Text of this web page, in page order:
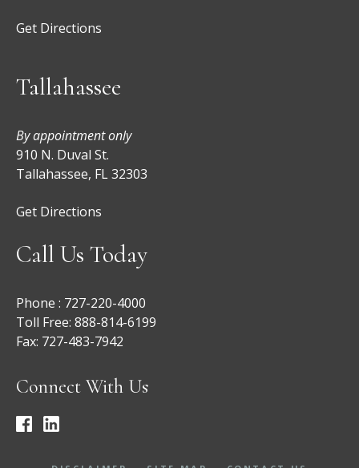
Get Directions
Tallahassee
By appointment only
910 N. Duval St.
Tallahassee, FL 32303
Get Directions
Call Us Today
Phone : 727-220-4000
Toll Free: 888-814-6199
Fax: 727-483-7942
Connect With Us